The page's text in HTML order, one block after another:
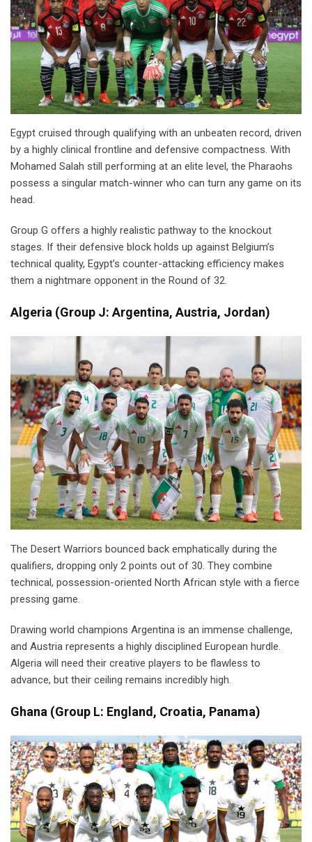
Egypt cruised through qualifying with an unbeaten record, driven
by a highly clinical frontline and defensive compactness. With
Mohamed Salah still performing at an elite level, the Pharaohs
possess a singular match-winner who can turn any game on its
head.
Group G offers a highly realistic pathway to the knockout
stages. If their defensive block holds up against Belgium’s
technical quality, Egypt’s counter-attacking efficiency makes
them a nightmare opponent in the Round of 32.
Algeria (Group J: Argentina, Austria, Jordan)
The Desert Warriors bounced back emphatically during the
qualifiers, dropping only 2 points out of 30. They combine
technical, possession-oriented North African style with a fierce
pressing game.
Drawing world champions Argentina is an immense challenge,
and Austria represents a highly disciplined European hurdle.
Algeria will need their creative players to be flawless to
advance, but their ceiling remains incredibly high.
Ghana (Group L: England, Croatia, Panama)